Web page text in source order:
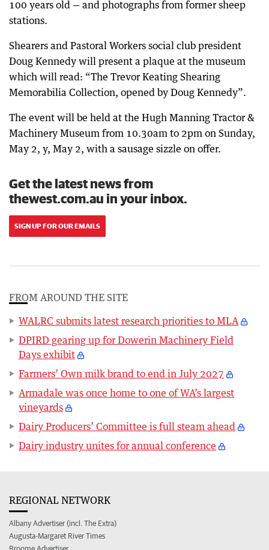
100 years old — and photographs from former sheep
stations.
Shearers and Pastoral Workers social club president
Doug Kennedy will present a plaque at the museum
which will read: “The Trevor Keating Shearing
Memorabilia Collection, opened by Doug Kennedy”.
The event will be held at the Hugh Manning Tractor &
Machinery Museum from 10.30am to 2pm on Sunday,
May 2, y, May 2, with a sausage sizzle on offer.
Get the latest news from
thewest.com.au in your inbox.
SIGN UP FOR OUR EMAILS
FROM AROUND THE SITE
WALRC submits latest research priorities to MLA
DPIRD gearing up for Dowerin Machinery Field
Days exhibit
Farmers’ Own milk brand to end in July 2027
Armadale was once home to one of WA’s largest
vineyards
Dairy Producers’ Committee is full steam ahead
Dairy industry unites for annual conference
REGIONAL NETWORK
Albany Advertiser (incl. The Extra)
Augusta-Margaret River Times